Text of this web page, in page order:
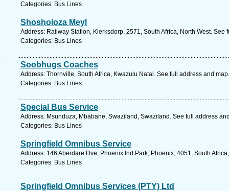
Categories: Bus Lines
Shosholoza Meyl
Address: Railway Station, Klerksdorp, 2571, South Africa, North West. See
Categories: Bus Lines
Soobhugs Coaches
Address: Thornville, South Africa, Kwazulu Natal. See full address and map.
Categories: Bus Lines
Special Bus Service
Address: Msunduza, Mbabane, Swaziland, Swaziland. See full address
Categories: Bus Lines
Springfield Omnibus Service
Address: 146 Aberdare Dve, Phoenix Ind Park, Phoenix, 4051, South
Categories: Bus Lines
Springfield Omnibus Services (PTY) Ltd